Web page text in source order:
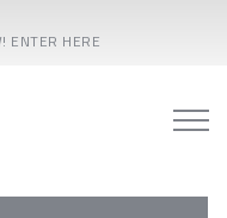
ENTER HERE